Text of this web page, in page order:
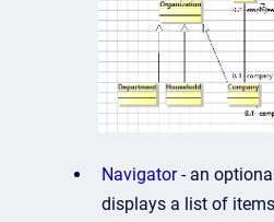
Navigator- an
displays a list of